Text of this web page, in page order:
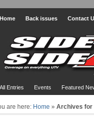
Home Back issues Contact
All Entries Events Featured
are here: Home » Archives for